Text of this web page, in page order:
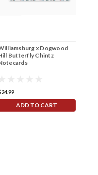
x Dogwood
Butterfly Chintz
ADD TO CART